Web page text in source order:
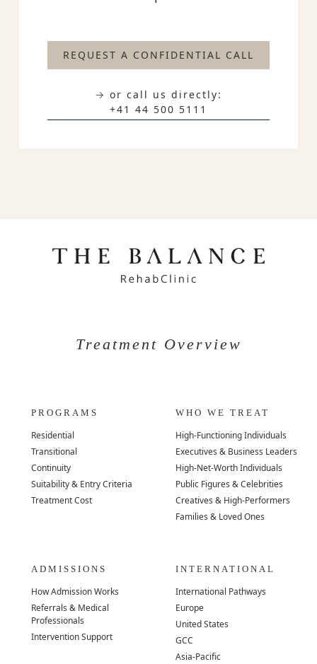
REQUEST A CONFIDENTIAL CALL
→ or call us directly:
+41 44 500 5111
Treatment Overview
PROGRAMS
Residential
Transitional
Continuity
Suitability & Entry Criteria
Treatment Cost
WHO WE TREAT
High-Functioning Individuals
Executives & Business Leaders
High-Net-Worth Individuals
Public Figures & Celebrities
Creatives & High-Performers
Families & Loved Ones
ADMISSIONS
How Admission Works
Referrals & Medical
Professionals
Intervention Support
INTERNATIONAL
International Pathways
Europe
United States
GCC
Asia-Pacific